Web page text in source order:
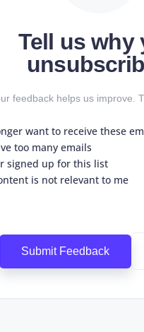
Tell us why
feedback helps us improve.
want to receive these
too many emails
signed up for this list
is not relevant to me
Submit Feedback